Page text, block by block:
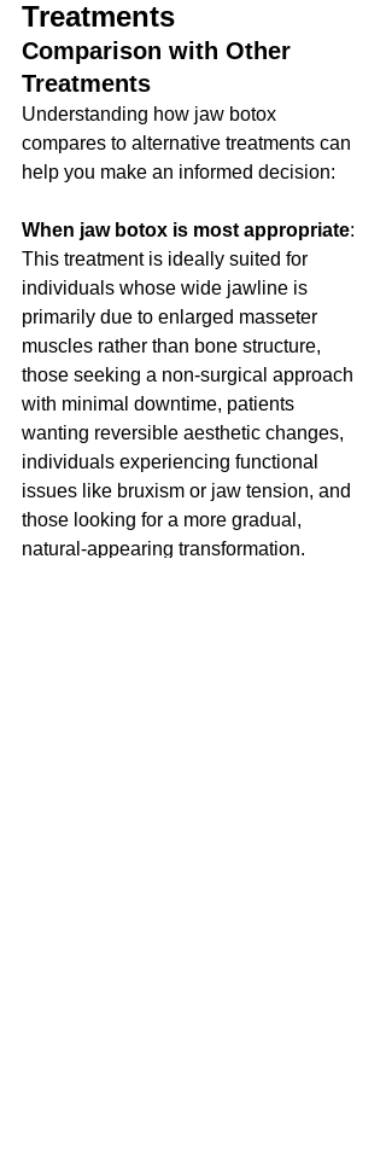
Treatments
Comparison with Other
Treatments
Understanding how jaw botox
compares to alternative treatments can
help you make an informed decision:
When jaw botox is most appropriate:
This treatment is ideally suited for
individuals whose wide jawline is
primarily due to enlarged masseter
muscles rather than bone structure,
those seeking a non-surgical approach
with minimal downtime, patients
wanting reversible aesthetic changes,
individuals experiencing functional
issues like bruxism or jaw tension, and
those looking for a more gradual,
natural-appearing transformation.